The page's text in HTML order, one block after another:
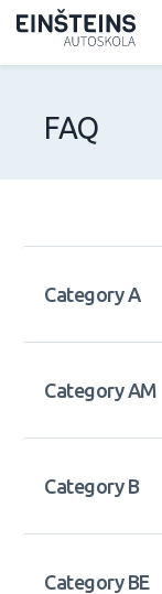
FAQ
Category A
Category AM
Category B
Category BE